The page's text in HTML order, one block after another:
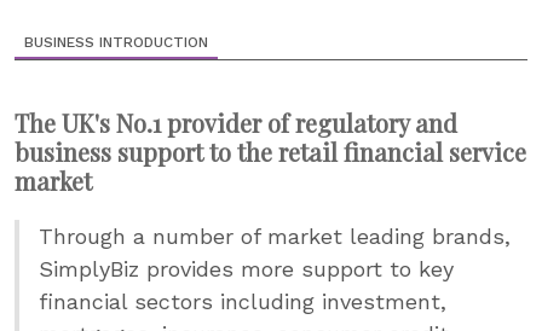
BUSINESS INTRODUCTION
The UK's No.1 provider of regulatory and
business support to the retail financial service
market
Through a number of market leading brands,
SimplyBiz provides more support to key
financial sectors including investment,